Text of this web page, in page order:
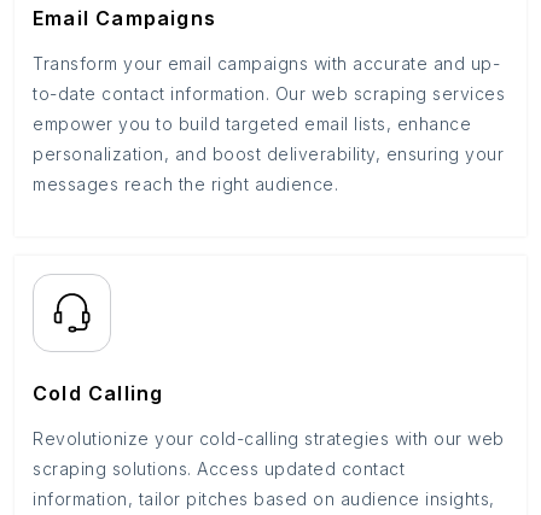
Email Campaigns
Transform your email campaigns with accurate and up-
to-date contact information. Our web scraping services
empower you to build targeted email lists, enhance
personalization, and boost deliverability, ensuring your
messages reach the right audience.
Cold Calling
Revolutionize your cold-calling strategies with our web
scraping solutions. Access updated contact
information, tailor pitches based on audience insights,